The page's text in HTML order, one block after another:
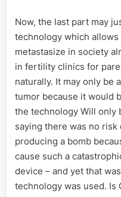
Now, the last part may
technology which
metastasize in society
in fertility clinics for
naturally. It may only be
tumor because it would
the technology Will only
saying there was no
producing a bomb
cause such a
device – and yet that
technology was used. Is